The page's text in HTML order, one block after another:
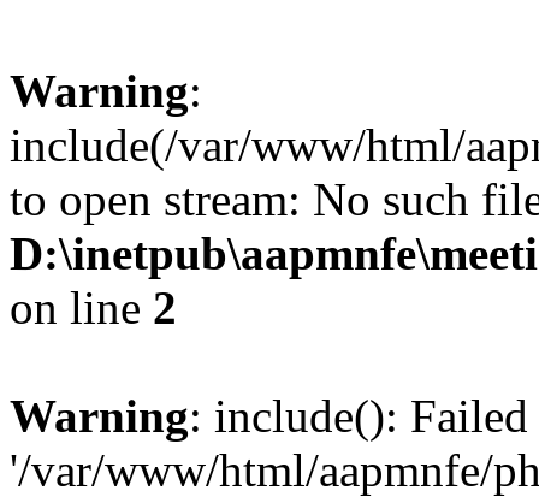
Warning:
include(/var/www/html/
to open stream: No such
on line 2
Warning: include():
'/var/www/html/aapmnfe/